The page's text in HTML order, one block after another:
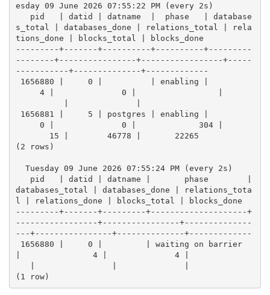
esday 09 June 2026 07:55:22 PM (every 2s)
pid   | datid | datname  |  phase   | database
s_total | databases_done | relations_total | rela
tions_done | blocks_total | blocks_done
---------+-------+----------+----------+---------
--------+----------------+-----------------+-----
-----------+--------------+-------------
1656880 |     0 |          | enabling |
4 |              0 |                 |
1656881 |     5 | postgres | enabling |
0 |              0 |             304 |
15 |        46778 |       22265
(2 rows)
Tuesday 09 June 2026 07:55:24 PM (every 2s)
pid   | datid | datname |       phase        |
databases_total | databases_done | relations_tota
l | relations_done | blocks_total | blocks_done
---------+-------+---------+--------------------+
-----------------+----------------+--------------
---+----------------+--------------+-------------
1656880 |     0 |         | waiting on barrier
|               4 |              4 |
(1 row)